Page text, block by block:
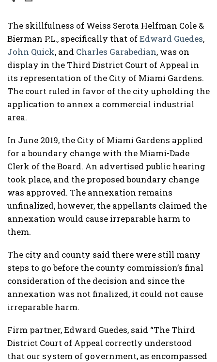
The skillfulness of Weiss Serota Helfman Cole &
Bierman P.L., specifically that ofEdward Guedes,
John Quick, and Charles Garabedian, was on
display in the Third District Court of Appeal in
its representation of the City of Miami Gardens.
The court ruled in favor of the city upholding the
application to annex a commercial industrial
area.
In June 2019, the City of Miami Gardens applied
for a boundary change with the Miami-Dade
Clerk of the Board. An advertised public hearing
took place, and the proposed boundary change
was approved. The annexation remains
unfinalized, however, the appellants claimed the
annexation would cause irreparable harm to
them.
The city and county said there were still many
steps to go before the county commission’s final
consideration of the decision and since the
annexation was not finalized, it could not cause
irreparable harm.
Firm partner, Edward Guedes, said “The Third
District Court of Appeal correctly understood
that our system of government, as encompassed